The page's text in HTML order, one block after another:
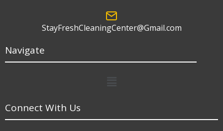
StayFreshCleaningCenter@Gmail.com
Navigate
Connect With Us